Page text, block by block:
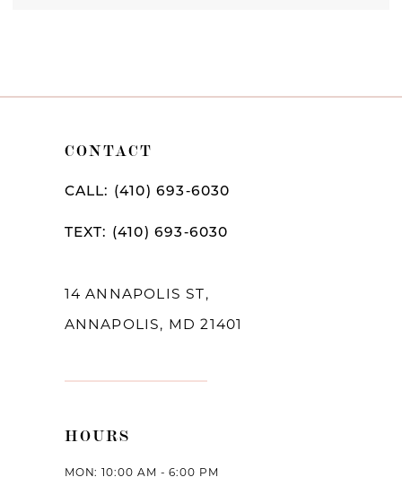
CONTACT
CALL: (410) 693‑6030
TEXT: (410) 693‑6030
14 ANNAPOLIS ST,
ANNAPOLIS, MD 21401
HOURS
MON: 10:00 AM - 6:00 PM